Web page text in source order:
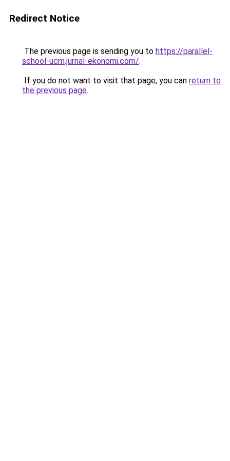
Redirect Notice
The previous page is sending you to https://parallel-
school-ucm.jurnal-ekonomi.com/.
If you do not want to visit that page, you can return to
the previous page.